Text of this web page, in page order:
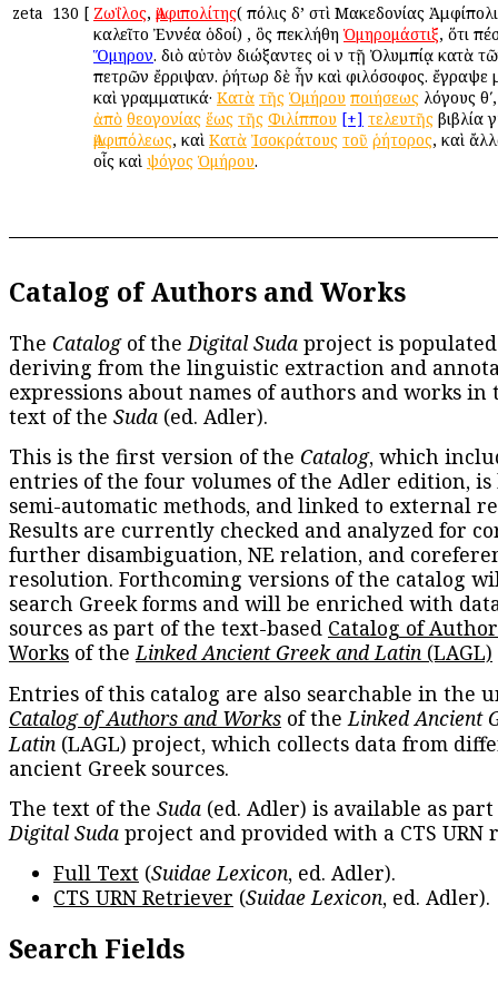
zeta 130 [ Ζωΐλος, Ἀμφιπολίτης( πόλις δ’ ἐστὶ Μακεδονίας
ἐκαλεῖτο Ἐννέα ὁδοί) , ὃς ἐπεκλήθη Ὁμηρομάστιξ, ὅτι
Ὅμηρον. διὸ αὐτὸν διώξαντες οἱ ἐν τῇ Ὀλυμπίᾳ κατὰ
πετρῶν ἔρριψαν. ῥήτωρ δὲ ἦν καὶ φιλόσοφος. ἔγραψε
καὶ γραμματικά· Κατὰ τῆς Ὁμήρου ποιήσεως λόγους
ἀπὸ θεογονίας ἕως τῆς Φιλίππου [+] τελευτῆς βιβλία
Ἀμφιπόλεως, καὶ Κατὰ Ἰσοκράτους τοῦ ῥήτορος, καὶ
οἷς καὶ ψόγος Ὁμήρου.
Catalog of Authors and Works
The Catalogof theDigital Suda project is
deriving from the linguistic extraction and
expressions about names of authors and works in
text of the Suda (ed. Adler).
This is the first version of the Catalog, which
entries of the four volumes of the Adler edition, is
semi-automatic methods, and linked to external
Results are currently checked and analyzed for
further disambiguation, NE relation, and
resolution. Forthcoming versions of the catalog
search Greek forms and will be enriched with
sources as part of the text-based Catalog of
Works of theLinked Ancient Greek and Latin (LAGL)
Entries of this catalog are also searchable in the
Catalog of Authors and Works of theLinked Ancient
Latin (LAGL) project, which collects data from
ancient Greek sources.
The text of the Suda (ed. Adler) is available as
Digital Suda project and provided with a CTS URN
Full Text (Suidae Lexicon, ed. Adler).
CTS URN Retriever (Suidae Lexicon, ed. Adler).
Search Fields